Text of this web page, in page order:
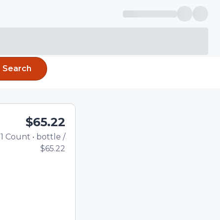
Search
$65.22
1 Count • bottle /
$65.22
using the
quantity in the